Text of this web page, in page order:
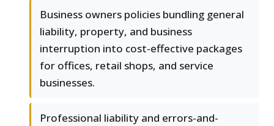
Business owners policies bundling general
liability, property, and business
interruption into cost-effective packages
for offices, retail shops, and service
businesses.
Professional liability and errors-and-